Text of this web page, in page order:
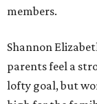
members.
Shannon
parents feel a
lofty goal, but